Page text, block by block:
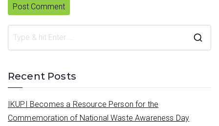
Recent Posts
IKUPI Becomes a Resource Person for the
Commemoration of National Waste Awareness Day